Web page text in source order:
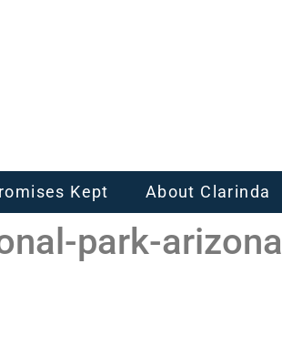
Kept About Clarinda
park-arizona